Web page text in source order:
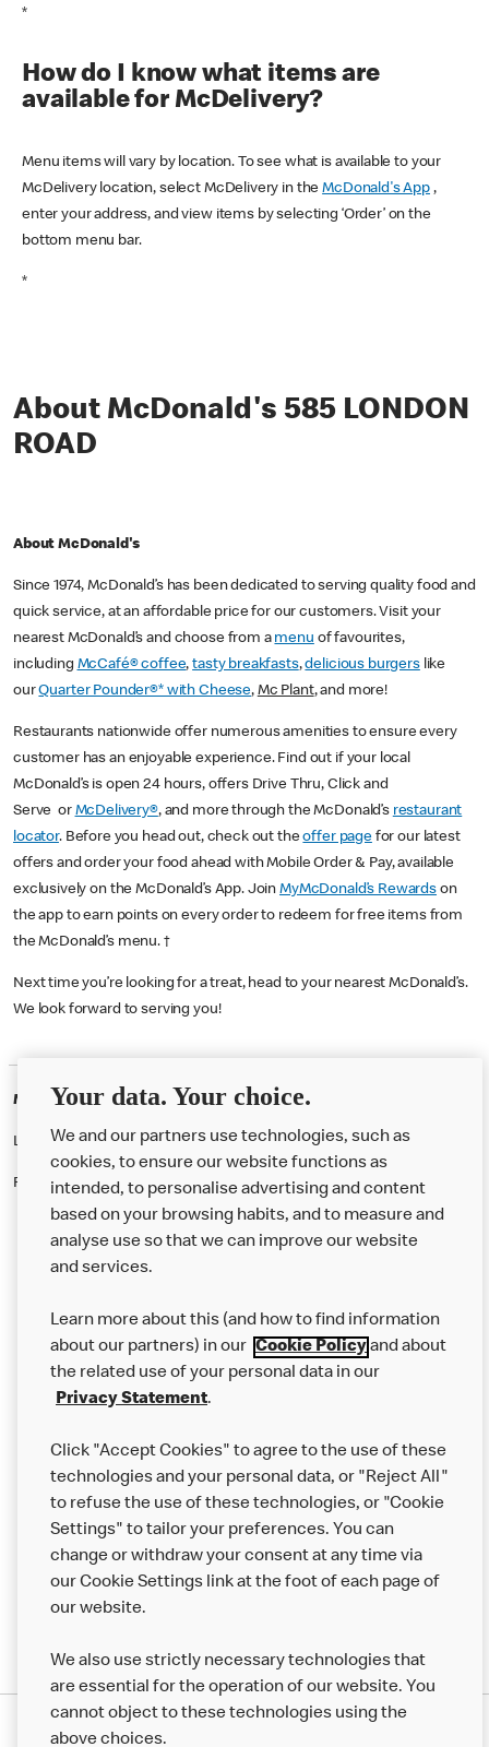
*
How do I know what items are
available for McDelivery?
Menu items will vary by location. To see what is available to your
McDelivery location, select McDelivery in theMcDonald's App ,
enter your address, and view items by selecting ‘Order’ on the
bottom menu bar.
*
About McDonald's 585 LONDON
ROAD
About McDonald's
Since 1974, McDonald’s has been dedicated to serving quality food and
quick service, at an affordable price for our customers. Visit your
nearest McDonald’s and choose from a menu of favourites,
including McCafé® coffee,tasty breakfasts,delicious burgerslike
ourQuarter Pounder®* with Cheese, Mc Plant, and more!
Restaurants nationwide offer numerous amenities to ensure every
customer has an enjoyable experience. Find out if your local
McDonald’s is open 24 hours, offers Drive Thru, Click and
Serve or McDelivery®, and more through the McDonald’s restaurant
locator. Before you head out, check out theoffer pagefor our latest
offers and order your food ahead with Mobile Order & Pay, available
exclusively on the McDonald’s App. JoinMyMcDonald’s Rewards on
the app to earn points on every order to redeem for free items from
the McDonald’s menu. †
Next time you’re looking for a treat, head to your nearest McDonald’s.
We look forward to serving you!
McDonald's Careers SUTTON
Like eating at McDonalds? Ever thought of working here?
Please contact this restaurant directly to apply for the positions
About us
Careers
Franchising
More MCD’s
Your data. Your choice.
We and our partners use technologies, such as
cookies, to ensure our website functions as
intended, to personalise advertising and content
based on your browsing habits, and to measure and
analyse use so that we can improve our website
and services.
Learn more about this (and how to find information
about our partners) in our Cookie Policyand about
the related use of your personal data in our
Privacy Statement.
Click "Accept Cookies" to agree to the use of these
technologies and your personal data, or "Reject All"
to refuse the use of these technologies, or "Cookie
Settings" to tailor your preferences. You can
change or withdraw your consent at any time via
our Cookie Settings link at the foot of each page of
our website.
We also use strictly necessary technologies that
are essential for the operation of our website. You
cannot object to these technologies using the
above choices.